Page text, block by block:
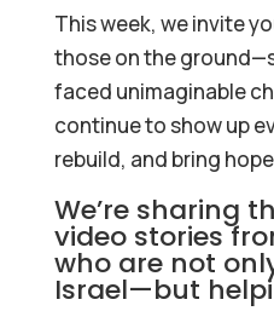
This week, we invite
those on the
faced unimaginable
continue to show up
rebuild, and bring
We’re sharing
video stories
who are not
Israel—but